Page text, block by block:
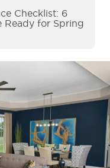
Checklist: 6
Ready for Spring